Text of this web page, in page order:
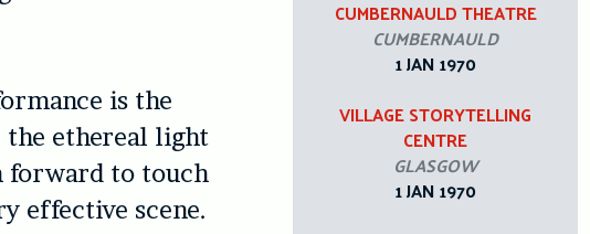
is the
the ethereal light
forward to touch
effective scene.
CUMBERNAULD THEATRE
CUMBERNAULD
1 JAN 1970
VILLAGE STORYTELLING
CENTRE
GLASGOW
1 JAN 1970